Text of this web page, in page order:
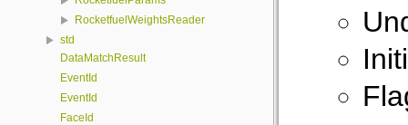
RocketfuelWeightsReader
std
DataMatchResult
EventId
EventId
FaceId